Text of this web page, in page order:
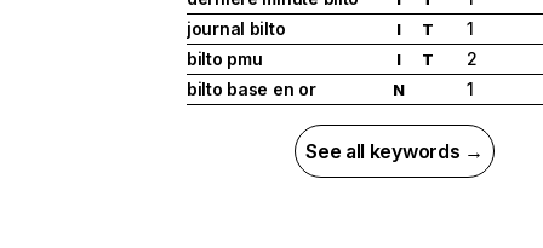
journal bilto
I T
1
bilto pmu
I T
2
bilto base en or
N 1
See all keywords →